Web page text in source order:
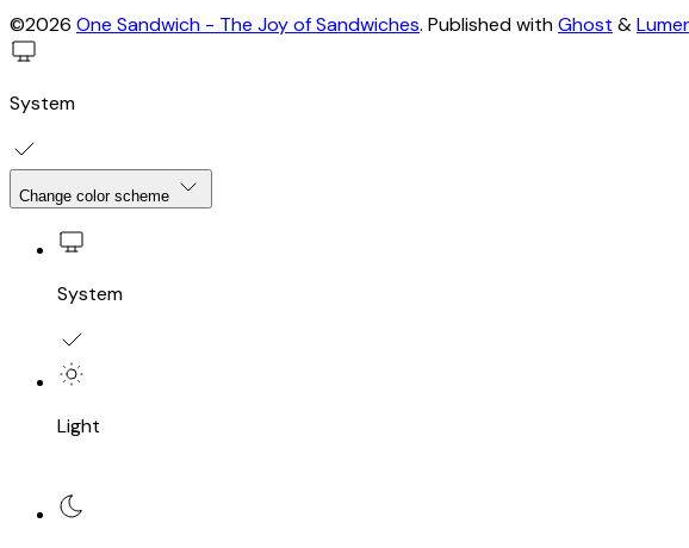
©2026 One Sandwich - The Joy of Sandwiches. Published withGhost &
System
Change color scheme
System
Light